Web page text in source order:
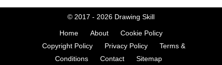
© 2017 - 2026 Drawing Skill
Home About
Cookie Policy
Copyright Policy
Privacy Policy
Terms &
Conditions
Contact Sitemap